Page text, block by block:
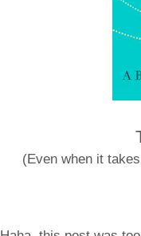
(Even when it